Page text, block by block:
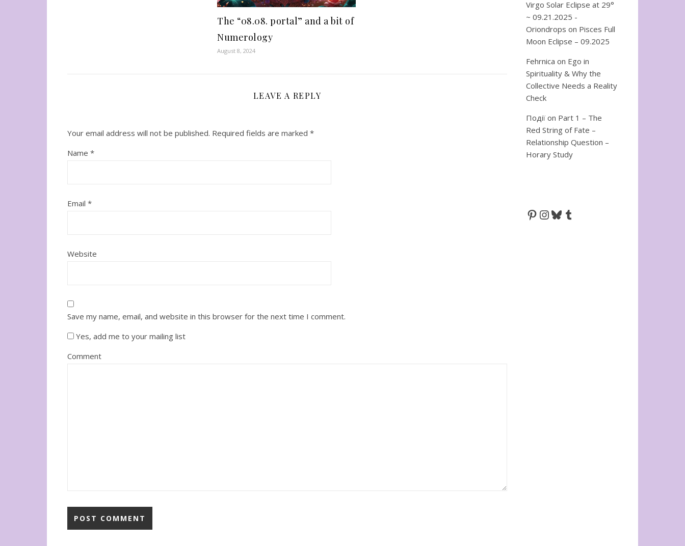
The “08.08. portal” and a bit of
Numerology
August 8, 2024
LEAVE A REPLY
Your email address will not be published. Required fields are marked *
Name *
Email *
Website
Save my name, email, and website in this browser for the next time I comment.
Yes, add me to your mailing list
Comment
Virgo Solar Eclipse at 29°
~ 09.21.2025 -
Oriondrops on Pisces Full
Moon Eclipse – 09.2025
Fehrnica on Ego in
Spirituality & Why the
Collective Needs a Reality
Check
Події on Part 1 – The
Red String of Fate –
Relationship Question –
Horary Study
Pinterest
Instagram
BlueskyTumblr